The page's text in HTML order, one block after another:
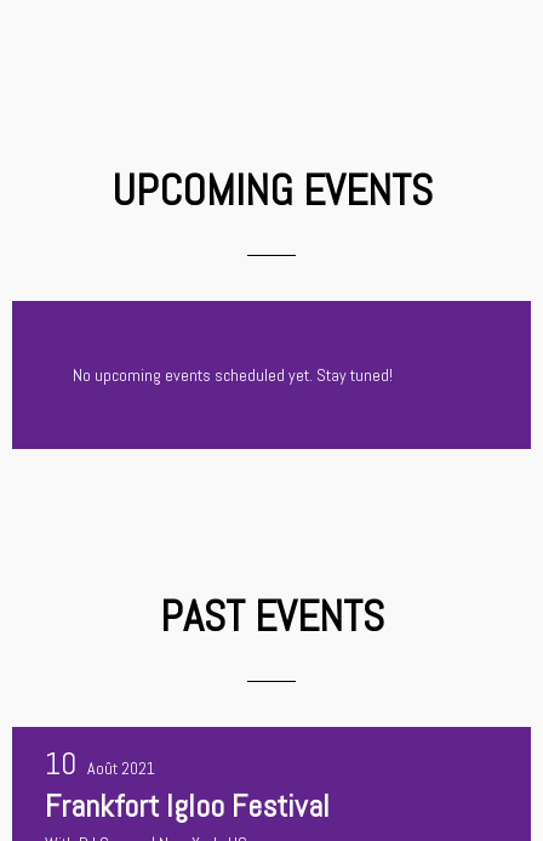
UPCOMING EVENTS
No upcoming events scheduled yet. Stay tuned!
PAST EVENTS
10 Août 2021
Frankfort Igloo Festival